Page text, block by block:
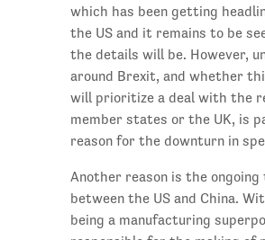
which has been getting
the US and it remains to be
the details will be. However,
around Brexit, and whether
will prioritize a deal with the
member states or the UK, is
reason for the downturn in
Another reason is the
between the US and China.
being a manufacturing